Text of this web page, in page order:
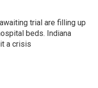
trial are filling up
beds. Indiana
a crisis